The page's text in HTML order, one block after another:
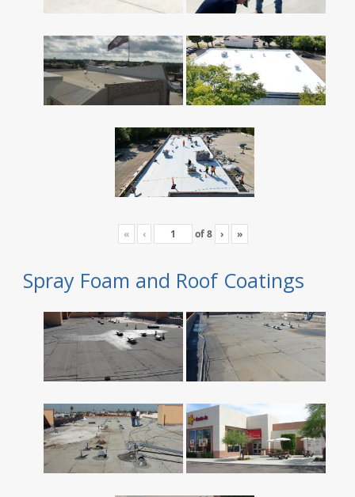
« ‹ of8 › »
Spray Foam and Roof Coatings